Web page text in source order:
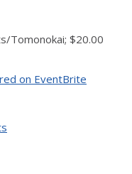
Tomonokai; $20.00
on EventBrite